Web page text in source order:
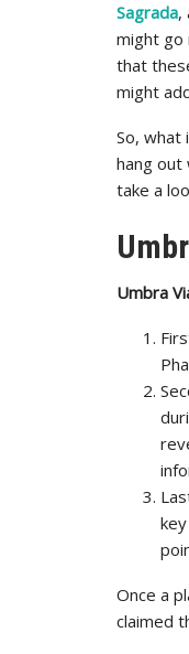
Sagrada,
might go
that
might
So, what
hang out
take a
Umbra
Once a
claimed